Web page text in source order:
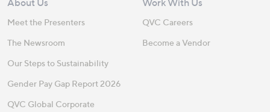
About Us
Meet the Presenters
The Newsroom
Our Steps to Sustainability
Gender Pay Gap Report 2026
QVC Global Corporate
Work With Us
QVC Careers
Become a Vendor